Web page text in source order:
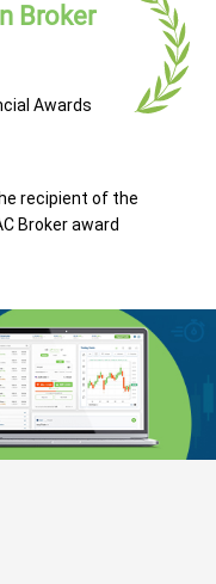
Broker
Awards
recipient of the
Broker award